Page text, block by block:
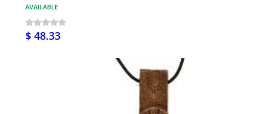
AVAILABLE
$ 48.33